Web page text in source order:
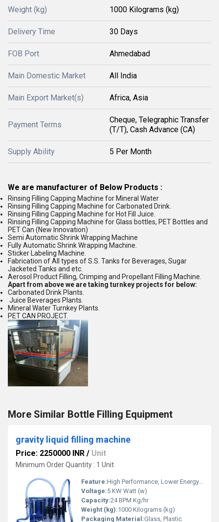
Weight (kg) 1000 Kilograms (kg)
Delivery Time 30 Days
FOB Port Ahmedabad
Main Domestic Market All India
Main Export Market(s) Africa, Asia
Payment Terms
Cheque, Telegraphic Transfer
(T/T), Cash Advance (CA)
Supply Ability 5 Per Month
We are manufacturer of Below Products :
Rinsing Filling Capping Machine for Mineral Water
Rinsing Filling Capping Machine for Carbonated Drink.
Rinsing Filling Capping Machine for Hot Fill Juice.
Rinsing Filling Capping Machine for Glass bottles, PET Bottles and
PET Can (New Innovation)
Semi Automatic Shrink Wrapping Machine
Fully Automatic Shrink Wrapping Machine.
Sticker Labeling Machine.
Fabrication of All types of S.S. Tanks for Beverages, Sugar
Jacketed Tanks and etc.
Aerosol Product Filling, Crimping and Propellant Filling Machine.
Apart from above we are taking turnkey projects for below:
Carbonated Drink Plants.
Juice Beverages Plants.
Mineral Water Turnkey Plants.
PET CAN PROJECT.
More Similar Bottle Filling Equipment
gravity liquid filling machine
Price: 2250000 INR / Unit
Minimum Order Quantity : 1 Unit
Feature:High Performance, Lower Energy Consumption, ECO Friendly, Simple Control, Low Noise, High Efficiency, Stable Performance
Voltage:5 KW Watt (w)
Capacity:24 BPM Kg/hr
Weight (kg):1000 Kilograms (kg)
Packaging Material:Glass, Plastic